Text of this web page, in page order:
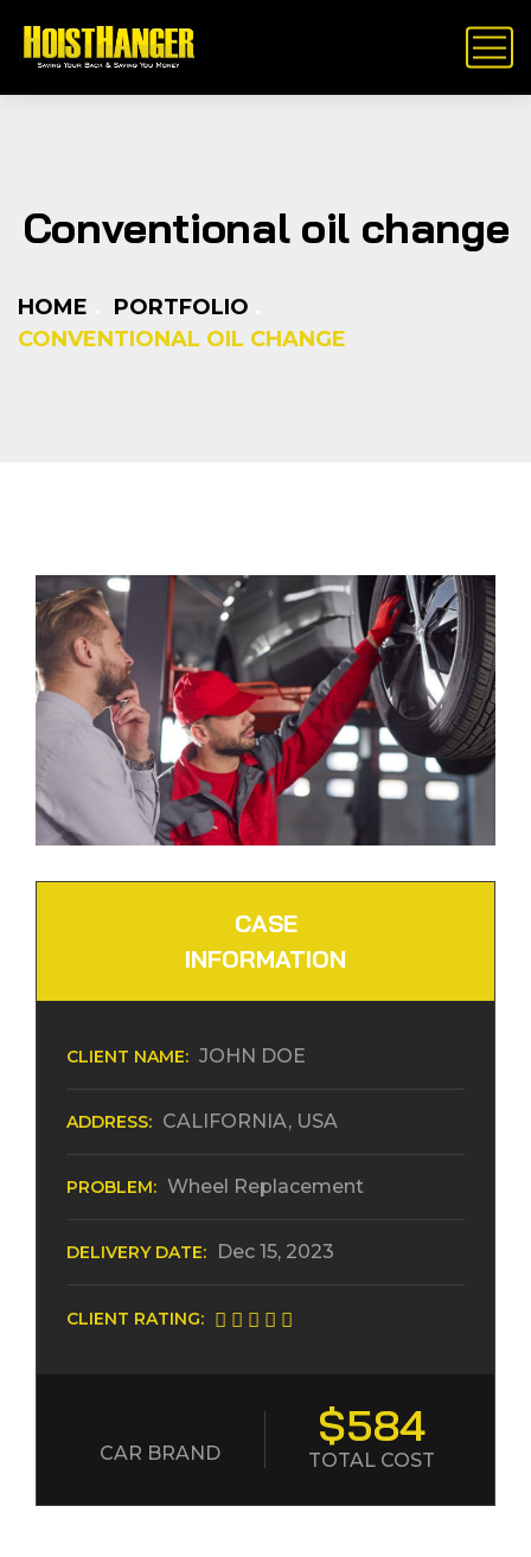
Conventional oil change
HOME
PORTFOLIO
CONVENTIONAL OIL CHANGE
CASE
INFORMATION
CLIENT NAME: JOHN DOE
ADDRESS: CALIFORNIA, USA
PROBLEM: Wheel Replacement
DELIVERY DATE: Dec 15, 2023
CLIENT RATING:
CAR BRAND
$584
TOTAL COST